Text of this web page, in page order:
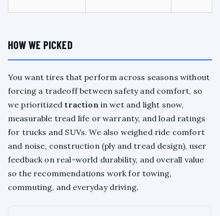
HOW WE PICKED
You want tires that perform across seasons without
forcing a tradeoff between safety and comfort, so
we prioritized traction in wet and light snow,
measurable tread life or warranty, and load ratings
for trucks and SUVs. We also weighed ride comfort
and noise, construction (ply and tread design), user
feedback on real-world durability, and overall value
so the recommendations work for towing,
commuting, and everyday driving.